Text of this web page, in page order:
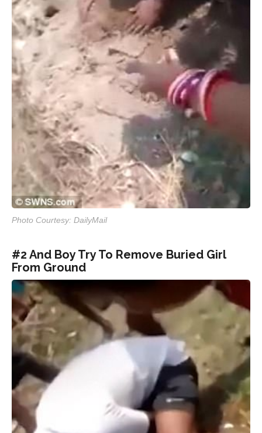
Photo Courtesy: DailyMail
#2 And Boy Try To Remove Buried Girl
From Ground